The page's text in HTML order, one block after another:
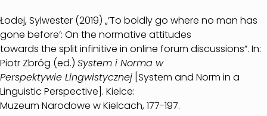
Łodej, Sylwester (2019) „’To boldly go where no man has
gone before’: On the normative attitudes
towards the split infinitive in online forum discussions”. In:
Piotr Zbróg (ed.) System i Norma w
Perspektywie Lingwistycznej [System and Norm in a
Linguistic Perspective]. Kielce:
Muzeum Narodowe w Kielcach, 177-197.